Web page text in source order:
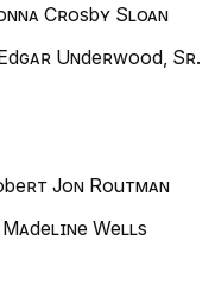
Crosby Sloan
Underwood, Sr.
Jon Routman
Madeline Wells